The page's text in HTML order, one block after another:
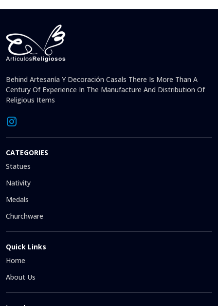
Behind Artesanía Y Decoración Casals There Is More Than A
Century Of Experience In The Manufacture And Distribution Of
Religious Items
CATEGORIES
Statues
Nativity
Medals
Churchware
Quick Links
Home
About Us